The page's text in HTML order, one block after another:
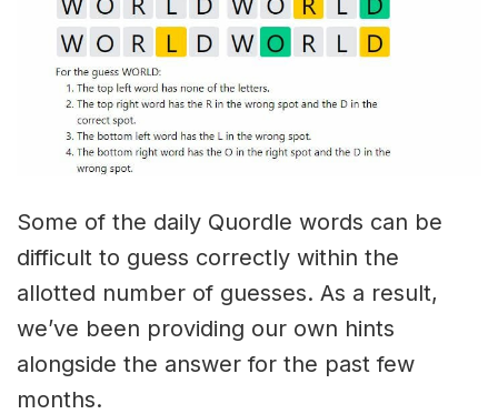
Some of the daily Quordle words can be
difficult to guess correctly within the
allotted number of guesses. As a result,
we’ve been providing our own hints
alongside the answer for the past few
months.